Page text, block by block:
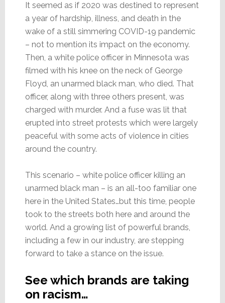
It seemed as if 2020 was destined to represent
a year of hardship, illness, and death in the
wake of a still simmering COVID-19 pandemic
– not to mention its impact on the economy.
Then, a white police officer in Minnesota was
filmed with his knee on the neck of George
Floyd, an unarmed black man, who died. That
officer, along with three others present, was
charged with murder. And a fuse was lit that
erupted into street protests which were largely
peaceful with some acts of violence in cities
around the country.
This scenario – white police officer killing an
unarmed black man – is an all-too familiar one
here in the United States…but this time, people
took to the streets both here and around the
world. And a growing list of powerful brands,
including a few in our industry, are stepping
forward to take a stance on the issue.
See which brands are taking
on racism…